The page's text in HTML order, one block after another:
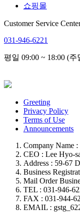
쇼핑몰
Customer Service
031-946-6221
평일 09:00 ~ 18:00 (
Greeting
Privacy Policy
Terms of Use
Announcements
Company Name
CEO : Lee Hyo-
Address : 59-67
Business
Mail Order
TEL : 031-946-
FAX : 031-944-
EMAIL :